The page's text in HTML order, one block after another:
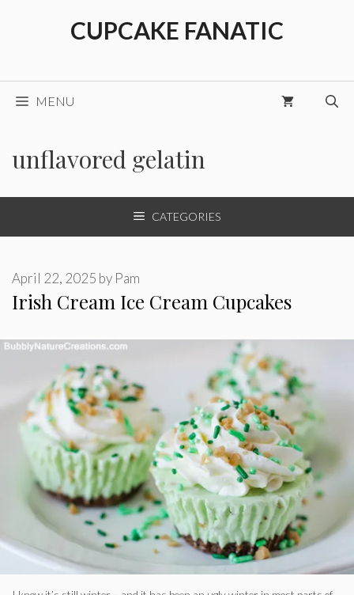
CUPCAKE FANATIC
MENU
unflavored gelatin
CATEGORIES
Irish Cream Ice Cream Cupcakes
April 22, 2025 by Pam